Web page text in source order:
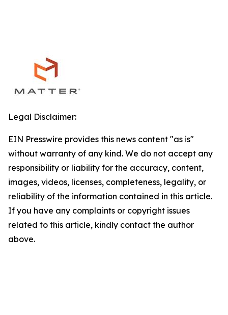
Legal Disclaimer:
EIN Presswire provides this news content "as is"
without warranty of any kind. We do not accept any
responsibility or liability for the accuracy, content,
images, videos, licenses, completeness, legality, or
reliability of the information contained in this article.
If you have any complaints or copyright issues
related to this article, kindly contact the author
above.